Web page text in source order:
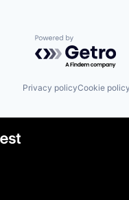
Powered by
Privacy policyCookie policy